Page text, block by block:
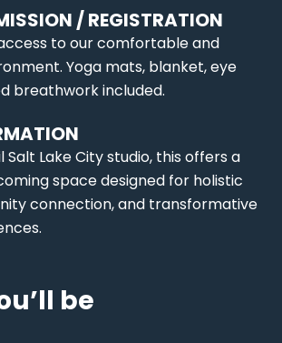
/ REGISTRATION
to our comfortable and
Yoga mats, blanket, eye
breathwork included.
Salt Lake City studio, this offers a
space designed for holistic
connection, and transformative
be